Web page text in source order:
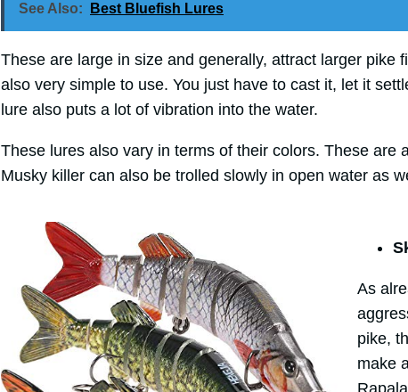
See Also: Best Bluefish Lures
These are large in size and generally, attract larger pike
also very simple to use. You just have to cast it, let it
lure also puts a lot of vibration into the water.
These lures also vary in terms of their colors. These are
Musky killer can also be trolled slowly in open water as
As
pike,
make